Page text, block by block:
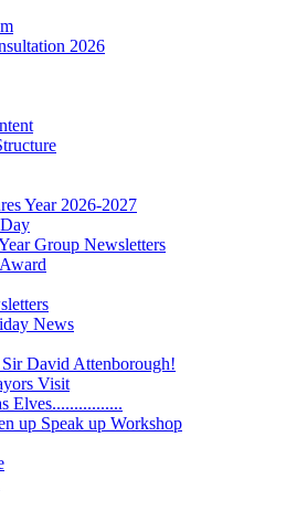
2026
Year 2026-2027
Group Newsletters
News
David Attenborough!
Visit
Elves................
up Speak up Workshop